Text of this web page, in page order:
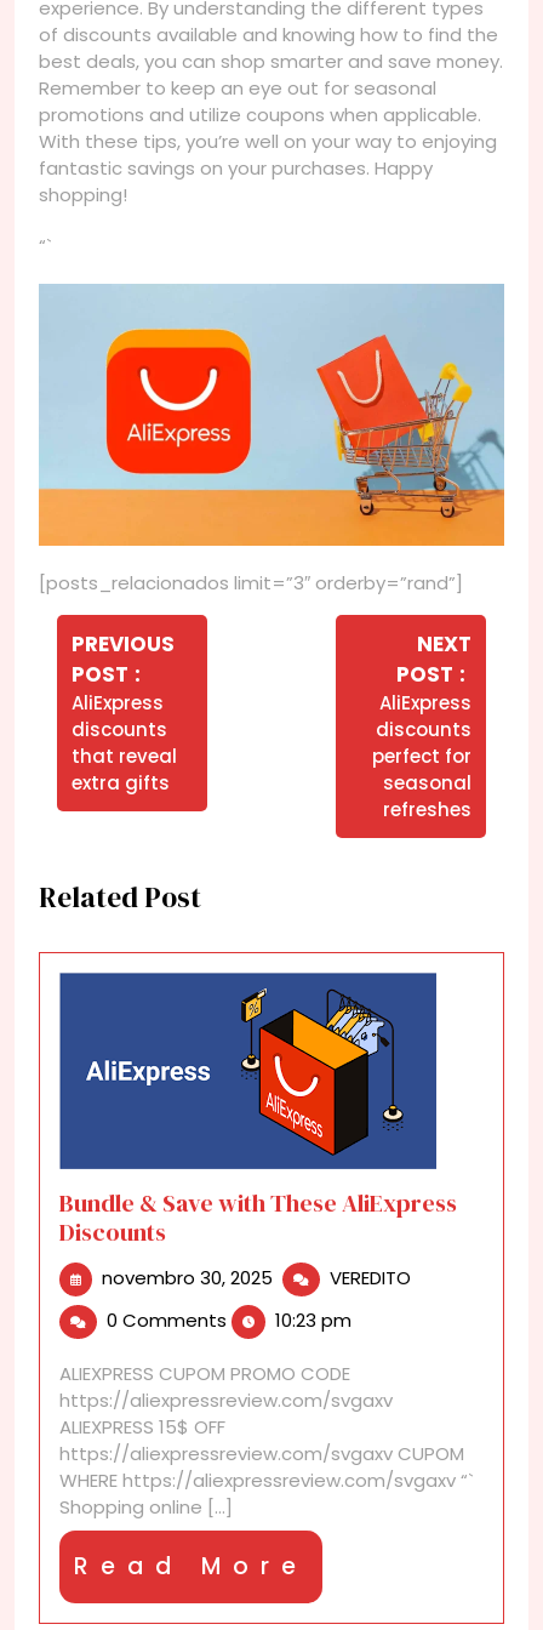
experience. By understanding the different types
of discounts available and knowing how to find the
best deals, you can shop smarter and save money.
Remember to keep an eye out for seasonal
promotions and utilize coupons when applicable.
With these tips, you’re well on your way to enjoying
fantastic savings on your purchases. Happy
shopping!
“`
[posts_relacionados limit=”3″ orderby=”rand”]
Navegação
Post
PREVIOUS
POST
Posts
AliExpress
discounts
that reveal
extra gifts
NEXT
POST
AliExpress
discounts
perfect for
seasonal
refreshes
Related Post
Bundle & Save with These AliExpress
Discounts
novembro 30, 2025 novembro
30,
2025
VEREDITO
0 Comments 10:23 pm
ALIEXPRESS CUPOM PROMO CODE
https://aliexpressreview.com/svgaxv
ALIEXPRESS 15$ OFF
https://aliexpressreview.com/svgaxv CUPOM
WHERE https://aliexpressreview.com/svgaxv “`
Shopping online [...]
Read More
More